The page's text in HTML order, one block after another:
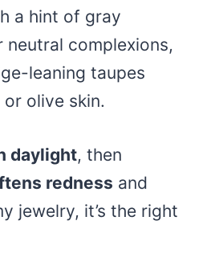
a hint of gray
neutral complexions,
leaning taupes
olive skin.
daylight, then
redness and
jewelry, it’s the right